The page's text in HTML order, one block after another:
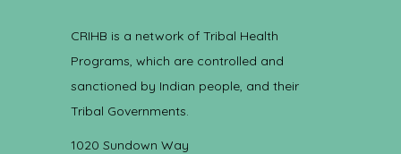
CRIHB is a network of Tribal Health
Programs, which are controlled and
sanctioned by Indian people, and their
Tribal Governments.
1020 Sundown Way